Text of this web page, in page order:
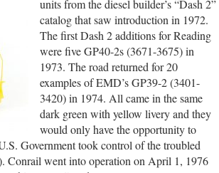
units from the diesel builder’s “Dash 2”
catalog that saw introduction in 1972.
The first Dash 2 additions for Reading
were five GP40-2s (3671-3675) in
1973. The road returned for 20
examples of EMD’s GP39-2 (3401-
3420) in 1974. All came in the same
dark green with yellow livery and they
would only have the opportunity to
Government took control of the troubled
Conrail went into operation on April 1, 1976